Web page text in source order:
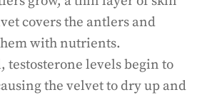
covers the antlers and
with nutrients.
testosterone levels begin to
the velvet to dry up and